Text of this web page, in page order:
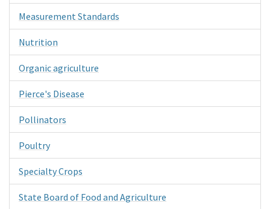
Measurement Standards
Nutrition
Organic agriculture
Pierce's Disease
Pollinators
Poultry
Specialty Crops
State Board of Food and Agriculture